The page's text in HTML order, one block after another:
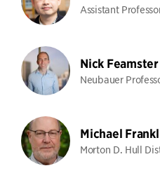
Assistant
Nick Feamster
Neubauer
Michael
Morton D. Hull